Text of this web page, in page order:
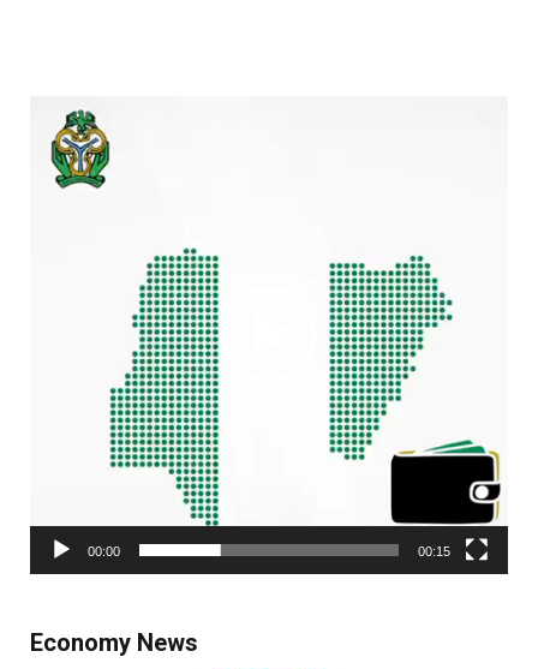
Video
Player
00:00 00:15
Economy News